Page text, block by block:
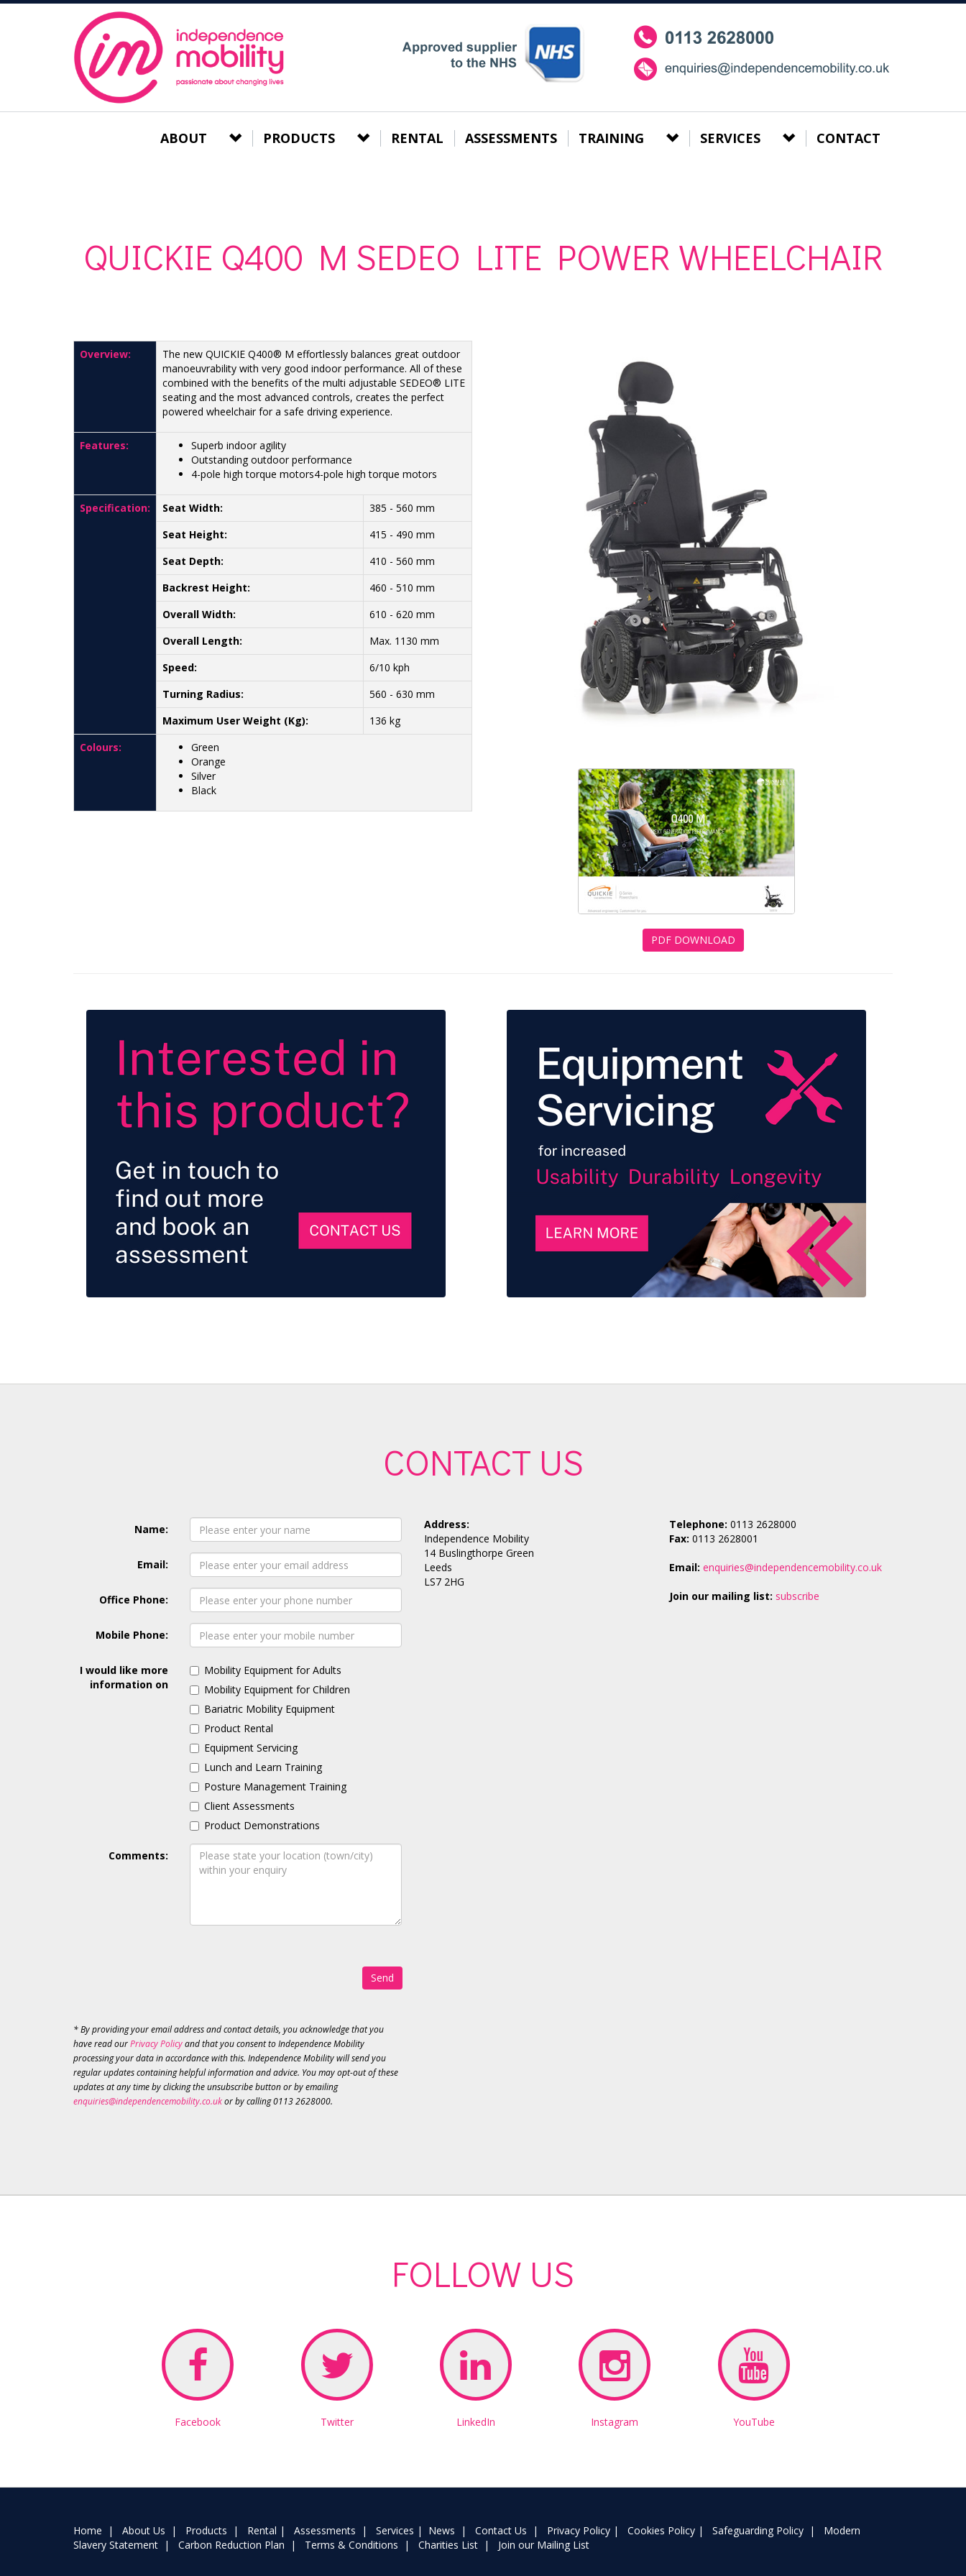
ABOUT PRODUCTS RENTAL ASSESSMENTS TRAINING SERVICES CONTACT
QUICKIE Q400 M SEDEO LITE POWER WHEELCHAIR
Overview:
The new QUICKIE Q400® M effortlessly balances great outdoor
manoeuvrability with very good indoor performance. All of these
combined with the benefits of the multi adjustable SEDEO® LITE
seating and the most advanced controls, creates the perfect
powered wheelchair for a safe driving experience.
Features:
Superb indoor agility
Outstanding outdoor performance
4-pole high torque motors4-pole high torque motors
Specification: Seat Width:
385 - 560 mm
Seat Height:
415 - 490 mm
Seat Depth:
410 - 560 mm
Backrest Height:
460 - 510 mm
Overall Width:
610 - 620 mm
Overall Length:
Max. 1130 mm
Speed:
6/10 kph
Turning Radius:
560 - 630 mm
Maximum User Weight (Kg):
136 kg
Colours:
Green
Orange
Silver
Black
PDF DOWNLOAD
CONTACT US
Name:
Email:
Office Phone:
Mobile Phone:
I would like more
information on
Mobility Equipment for Adults
Mobility Equipment for Children
Bariatric Mobility Equipment
Product Rental
Equipment Servicing
Lunch and Learn Training
Posture Management Training
Client Assessments
Product Demonstrations
Comments:
Send
* By providing your email address and contact details, you acknowledge that you
have read ourPrivacy Policyand that you consent to Independence Mobility
processing your data in accordance with this. Independence Mobility will send you
regular updates containing helpful information and advice. You may opt-out of these
updates at any time by clicking the unsubscribe button or by emailing
enquiries@independencemobility.co.ukor by calling 0113 2628000.
Address:
Independence Mobility
14 Buslingthorpe Green
Leeds
LS7 2HG
Telephone: 0113 2628000
Fax: 0113 2628001
Email: enquiries@independencemobility.co.uk
Join our mailing list: subscribe
FOLLOW US
Facebook Twitter LinkedIn Instagram YouTube
Home | About Us | Products | Rental | Assessments | Services | News | Contact Us | Privacy Policy | Cookies Policy | Safeguarding Policy | Modern
Slavery Statement | Carbon Reduction Plan | Terms & Conditions | Charities List | Join our Mailing List